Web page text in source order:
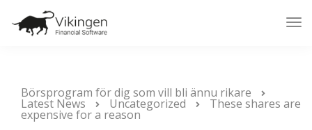
Börsprogram för dig som vill bli ännu rikare
Latest News Uncategorized These shares are
expensive for a reason